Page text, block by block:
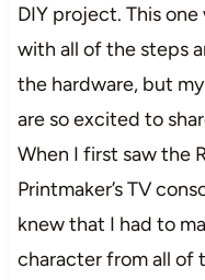
DIY project. This
with all of the steps
the hardware, but
are so excited to
When I first saw the
Printmaker’s TV
knew that I had to
character from all of